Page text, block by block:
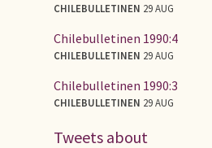
CHILEBULLETINEN 29 AUG
Chilebulletinen 1990:4
CHILEBULLETINEN 29 AUG
Chilebulletinen 1990:3
CHILEBULLETINEN 29 AUG
Tweets about